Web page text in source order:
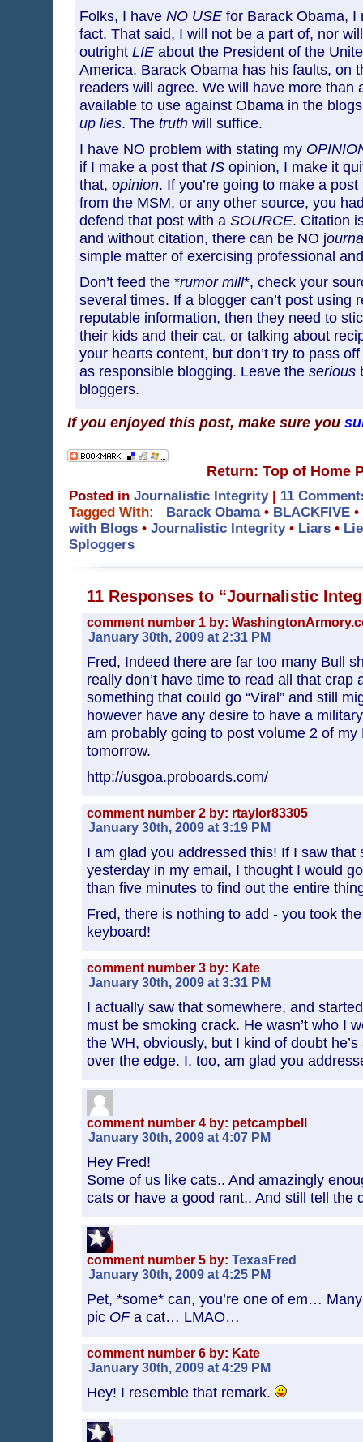
Folks, I have NO USEfor Barack Obama, I
fact. That said, I will not be a part of, nor
outright LIEabout the President of the
America. Barack Obama has his faults, on
readers will agree. We will have more than
available to use against Obama in the
up lies. The truth will suffice.
I have NO problem with stating my
if I make a post that ISopinion, I make it
that, opinion. If you’re going to make a
from the MSM, or any other source, you
defend that post with a SOURCE. Citation
and without citation, there can be NO j
simple matter of exercising professional
Don’t feed the *rumor mill*, check your
several times. If a blogger can’t post using
reputable information, then they need to
their kids and their cat, or talking about
your hearts content, but don’t try to pass
as responsible blogging. Leave the serious
bloggers.
If you enjoyed this post, make sure you
Return: Top of Home
Posted in Journalistic Integrity | 11
Tagged With:
Barack Obama• BLACKFIVE•
with Blogs• Journalistic Integrity• Liars•
Sploggers
11 Responses to “Journalistic
comment number 1 by:
January 30th, 2009 at 2:31 PM
Fred, Indeed there are far too many Bull
really don’t have time to read all that crap
something that could go “Viral” and still
however have any desire to have a
am probably going to post volume 2 of my
tomorrow.
http://usgoa.proboards.com/
comment number 2 by: rtaylor83305
January 30th, 2009 at 3:19 PM
I am glad you addressed this! If I saw that
yesterday in my email, I thought I would
than five minutes to find out the entire
Fred, there is nothing to add - you took
keyboard!
comment number 3 by: Kate
January 30th, 2009 at 3:31 PM
I actually saw that somewhere, and
must be smoking crack. He wasn’t who I
the WH, obviously, but I kind of doubt
over the edge. I, too, am glad you
comment number 4 by: petcampbell
January 30th, 2009 at 4:07 PM
Hey Fred!
Some of us like cats.. And amazingly
cats or have a good rant.. And still tell the
comment number 5 by: TexasFred
January 30th, 2009 at 4:25 PM
Pet, *some* can, you’re one of em…
pic OFa cat… LMAO…
comment number 6 by: Kate
January 30th, 2009 at 4:29 PM
Hey! I resemble that remark.